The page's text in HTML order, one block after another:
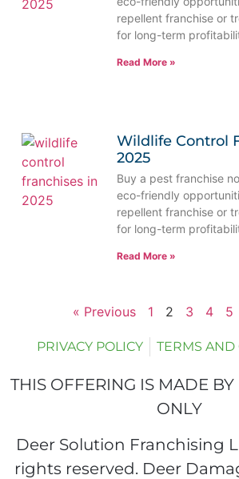
repellent franchise or
for long-term
Read More »
Wildlife Control
2025
Buy a pest franchise
eco-friendly
repellent franchise or
for long-term
Read More »
« Previous 1 2 3 4 5
PRIVACY POLICY TERMS AND
THIS OFFERING IS MADE BY
ONLY
Deer Solution Franchising
rights reserved. Deer